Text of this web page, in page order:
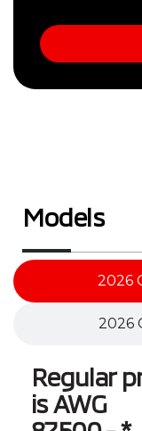
Models
2026
2026
Regular
is AWG